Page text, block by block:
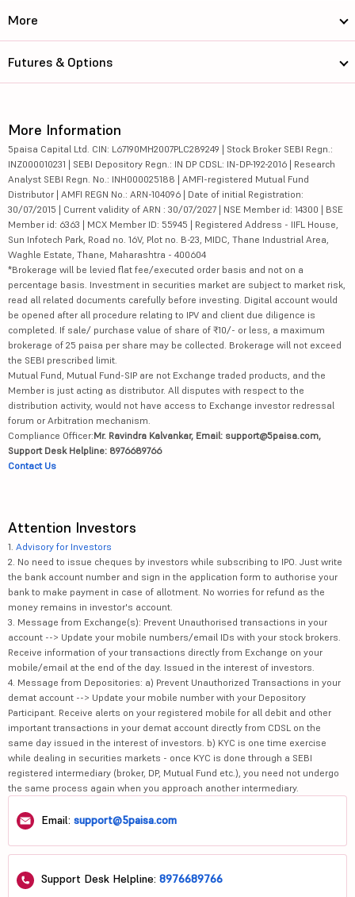
More
Futures & Options
More Information
5paisa Capital Ltd. CIN: L67190MH2007PLC289249 | Stock Broker SEBI Regn.:
INZ000010231 | SEBI Depository Regn.: IN DP CDSL: IN-DP-192-2016 | Research
Analyst SEBI Regn. No.: INH000025188 | AMFI-registered Mutual Fund
Distributor | AMFI REGN No.: ARN-104096 | Date of initial Registration:
30/07/2015 | Current validity of ARN : 30/07/2027 | NSE Member id: 14300 | BSE
Member id: 6363 | MCX Member ID: 55945 | Registered Address - IIFL House,
Sun Infotech Park, Road no. 16V, Plot no. B-23, MIDC, Thane Industrial Area,
Waghle Estate, Thane, Maharashtra - 400604
*Brokerage will be levied flat fee/executed order basis and not on a
percentage basis. Investment in securities market are subject to market risk,
read all related documents carefully before investing. Digital account would
be opened after all procedure relating to IPV and client due diligence is
completed. If sale/ purchase value of share of ₹10/- or less, a maximum
brokerage of 25 paisa per share may be collected. Brokerage will not exceed
the SEBI prescribed limit.
Mutual Fund, Mutual Fund-SIP are not Exchange traded products, and the
Member is just acting as distributor. All disputes with respect to the
distribution activity, would not have access to Exchange investor redressal
forum or Arbitration mechanism.
Compliance Officer:Mr. Ravindra Kalvankar, Email: support@5paisa.com,
Support Desk Helpline: 8976689766
Contact Us
Attention Investors
1. Advisory for Investors
2. No need to issue cheques by investors while subscribing to IPO. Just write
the bank account number and sign in the application form to authorise your
bank to make payment in case of allotment. No worries for refund as the
money remains in investor's account.
3. Message from Exchange(s): Prevent Unauthorised transactions in your
account --> Update your mobile numbers/email IDs with your stock brokers.
Receive information of your transactions directly from Exchange on your
mobile/email at the end of the day. Issued in the interest of investors.
4. Message from Depositories: a) Prevent Unauthorized Transactions in your
demat account --> Update your mobile number with your Depository
Participant. Receive alerts on your registered mobile for all debit and other
important transactions in your demat account directly from CDSL on the
same day issued in the interest of investors. b) KYC is one time exercise
while dealing in securities markets - once KYC is done through a SEBI
registered intermediary (broker, DP, Mutual Fund etc.), you need not undergo
the same process again when you approach another intermediary.
Email: support@5paisa.com
Support Desk Helpline: 8976689766